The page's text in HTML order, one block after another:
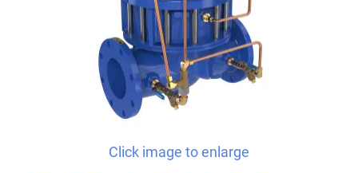
Click image to enlarge